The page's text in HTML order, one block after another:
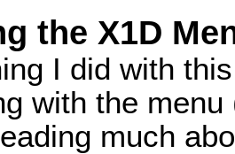
the X1D
I did with
with the menu
much